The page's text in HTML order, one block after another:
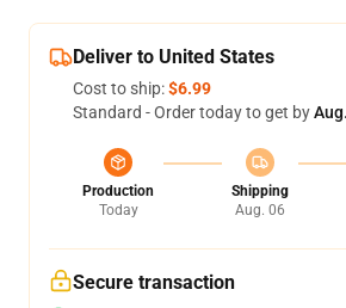
Deliver to United States
Cost to ship:$6.99
Standard - Order today to get by
Production
Today
Shipping
Aug. 06
Secure transaction